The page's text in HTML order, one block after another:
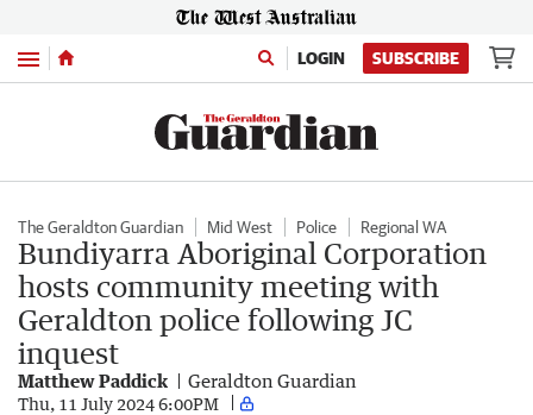
Menu LOGIN SUBSCRIBE
The Geraldton Guardian Mid West Police Regional WA
Bundiyarra Aboriginal Corporation
hosts community meeting with
Geraldton police following JC
inquest
Matthew Paddick Geraldton Guardian
Thu, 11 July 2024 6:00PM